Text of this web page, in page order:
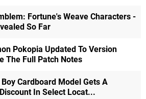
Fortune's Weave Characters -
So Far
Pokopia Updated To Version
The Full Patch Notes
Cardboard Model Gets A
In Select Locat...